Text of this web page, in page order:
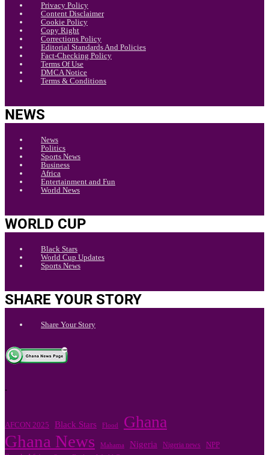
Privacy Policy
Content Disclaimer
Cookie Policy
Copy Right
Corrections Policy
Editorial Standards And Policies
Fact-Checking Policy
Terms Of Use
DMCA Notice
Terms & Conditions
NEWS
News
Politics
Sports News
Business
Africa
Entertainment and Fun
World News
WORLD CUP
Black Stars
World Cup Updates
Sports News
SHARE YOUR STORY
Share Your Story
.
AFCON 2025 Black Stars Flood Ghana
Ghana News Mahama Nigeria Nigeria news NPP